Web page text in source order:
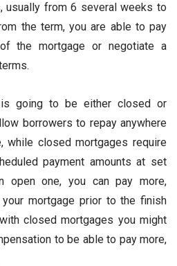
usually from 6 several weeks to
the term, you are able to pay
the mortgage or negotiate a
is going to be either closed or
borrowers to repay anywhere
while closed mortgages require
payment amounts at set
open one, you can pay more,
mortgage prior to the finish
closed mortgages you might
to be able to pay more,